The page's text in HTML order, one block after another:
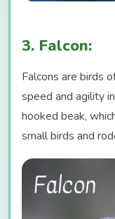
3. Falcon:
Falcons are birds
speed and agility
hooked beak,
small birds and